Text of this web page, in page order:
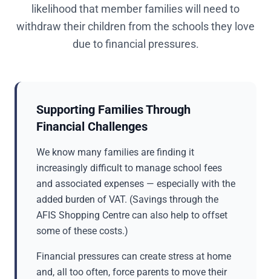
likelihood that member families will need to
withdraw their children from the schools they love
due to financial pressures.
Supporting Families Through
Financial Challenges
We know many families are finding it
increasingly difficult to manage school fees
and associated expenses — especially with the
added burden of VAT. (Savings through the
AFIS Shopping Centre can also help to offset
some of these costs.)
Financial pressures can create stress at home
and, all too often, force parents to move their